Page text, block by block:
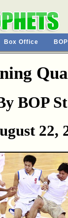
Box Office
BOP
22,